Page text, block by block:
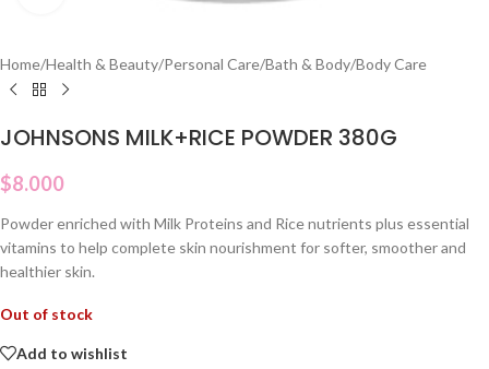
Home/Health & Beauty/Personal Care/Bath & Body/Body Care
JOHNSONS MILK+RICE POWDER 380G
$8.000
Powder enriched with Milk Proteins and Rice nutrients plus essential
vitamins to help complete skin nourishment for softer, smoother and
healthier skin.
Out of stock
Add to wishlist